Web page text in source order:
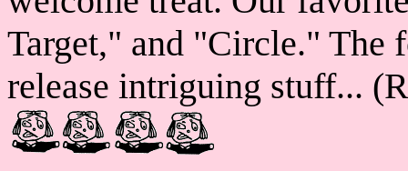
Target," and "Circle."
release intriguing stuff...